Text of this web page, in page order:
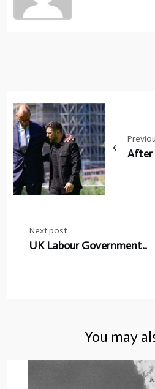
Post
navigation
After
Next post
UK Labour Government..
You may